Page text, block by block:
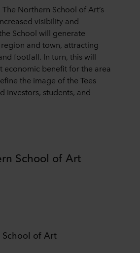
consent or change your consent
on the cookie icon at the bottom of
about our use of cookies in the
about our processing of personal
, including which specific
that is data controller of your
Northern School of Art’s
visibility and
School will generate
and town, attracting
footfall. In turn, this will
economic benefit for the area
the image of the Tees
investors, students, and
School of Art
of Art